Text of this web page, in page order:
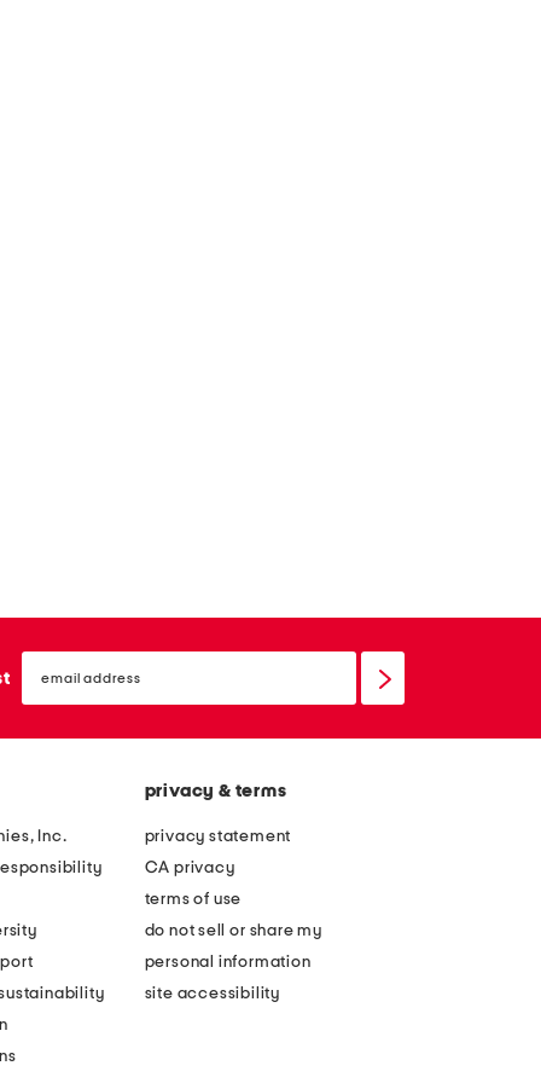
email
sign
Inc.
privacy & terms
privacy statement
CA privacy
terms of use
do not sell or share my
personal information
site accessibility